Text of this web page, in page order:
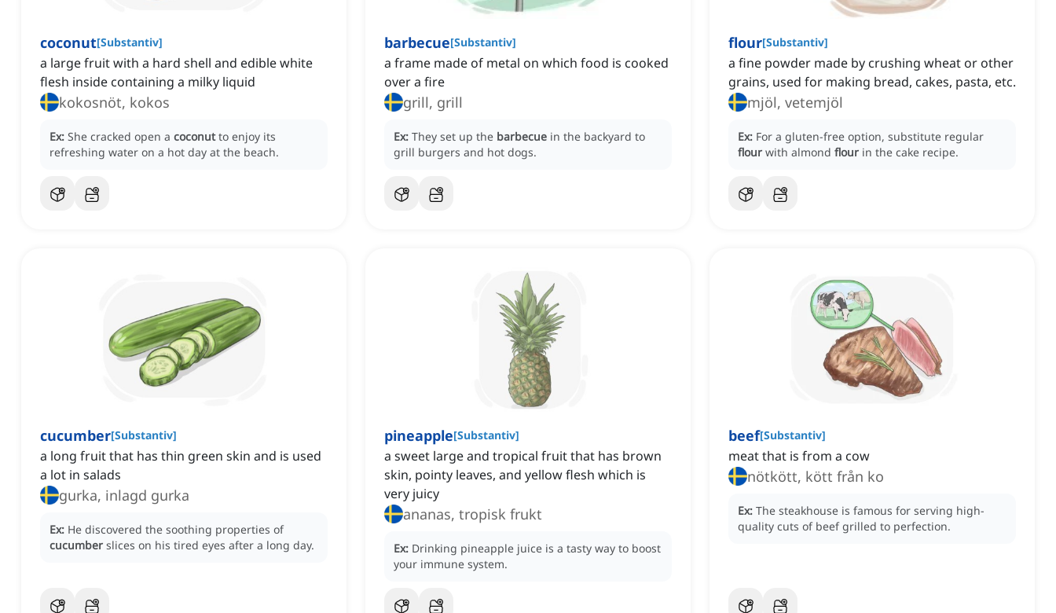
coconut[Substantiv]
a large fruit with a hard shell and edible white
flesh inside containing a milky liquid
kokosnöt, kokos
Ex: She cracked open a coconut to enjoy its
refreshing water on a hot day at the beach.
barbecue[Substantiv]
a frame made of metal on which food is cooked
over a fire
grill, grill
Ex: They set up the barbecue in the backyard to
grill burgers and hot dogs.
flour[Substantiv]
a fine powder made by crushing wheat or other
grains, used for making bread, cakes, pasta, etc.
mjöl, vetemjöl
Ex: For a gluten-free option, substitute regular
flour with almond flour in the cake recipe.
cucumber[Substantiv]
a long fruit that has thin green skin and is used
a lot in salads
gurka, inlagd gurka
Ex: He discovered the soothing properties of
cucumber slices on his tired eyes after a long day.
pineapple[Substantiv]
a sweet large and tropical fruit that has brown
skin, pointy leaves, and yellow flesh which is
very juicy
ananas, tropisk frukt
Ex: Drinking pineapple juice is a tasty way to boost
your immune system.
beef[Substantiv]
meat that is from a cow
nötkött, kött från ko
Ex: The steakhouse is famous for serving high-
quality cuts of beef grilled to perfection.